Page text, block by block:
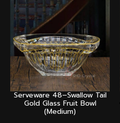
Serveware 48–Swallow Tail
Gold Glass Fruit Bowl
(Medium)